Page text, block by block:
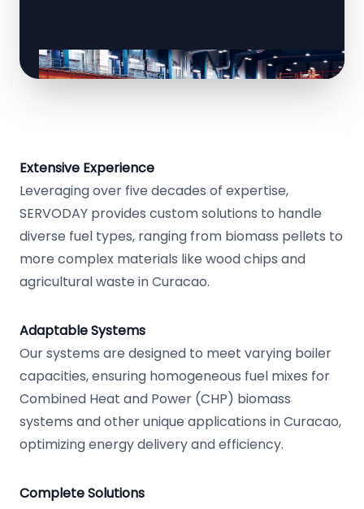
Extensive Experience
Leveraging over five decades of expertise,
SERVODAY provides custom solutions to handle
diverse fuel types, ranging from biomass pellets to
more complex materials like wood chips and
agricultural waste in Curacao.
Adaptable Systems
Our systems are designed to meet varying boiler
capacities, ensuring homogeneous fuel mixes for
Combined Heat and Power (CHP) biomass
systems and other unique applications in Curacao,
optimizing energy delivery and efficiency.
Complete Solutions